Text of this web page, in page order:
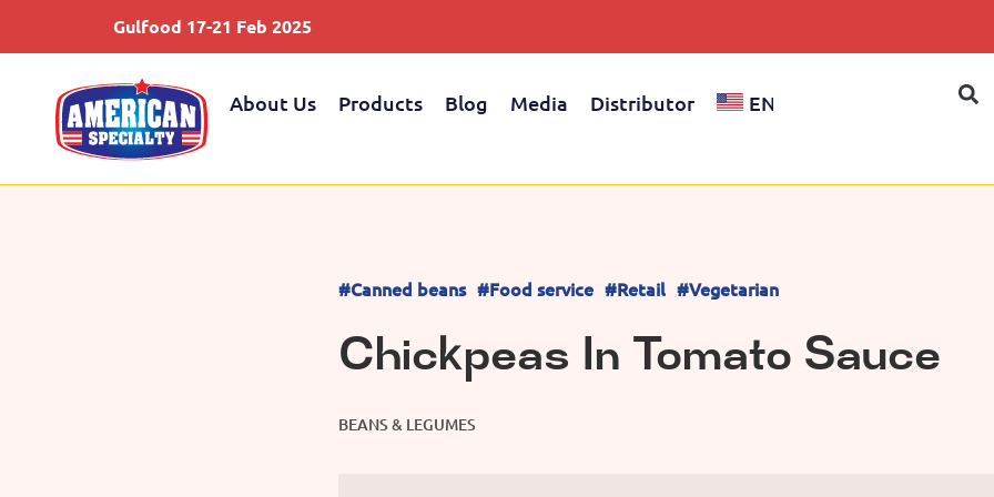
Gulfood 17-21 Feb 2025
About Us Products Blog Media Distributor EN
#Canned beans #Food service #Retail #Vegetarian
Chickpeas In Tomato Sauce
BEANS & LEGUMES